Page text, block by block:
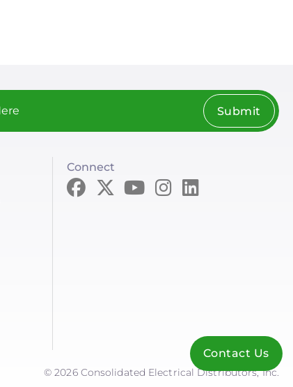
Submit
Connect
© 2026 Consolidated Electrical Distributors, Inc.
Contact Us